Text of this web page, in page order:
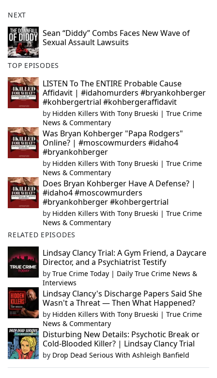
NEXT
Sean “Diddy” Combs Faces New Wave of
Sexual Assault Lawsuits
TOP EPISODES
LISTEN To The ENTIRE Probable Cause
Affidavit | #idahomurders #bryankohberger
#kohbergertrial #kohbergeraffidavit
by Hidden Killers With Tony Brueski | True Crime
News & Commentary
Was Bryan Kohberger "Papa Rodgers"
Online? | #moscowmurders #idaho4
#bryankohberger
by Hidden Killers With Tony Brueski | True Crime
News & Commentary
Does Bryan Kohberger Have A Defense? |
#idaho4 #moscowmurders
#bryankohberger #kohbergertrial
by Hidden Killers With Tony Brueski | True Crime
News & Commentary
RELATED EPISODES
Lindsay Clancy Trial: A Gym Friend, a Daycare
Director, and a Psychiatrist Testify
by True Crime Today | Daily True Crime News &
Interviews
Lindsay Clancy's Discharge Papers Said She
Wasn't a Threat — Then What Happened?
by Hidden Killers With Tony Brueski | True Crime
News & Commentary
Disturbing New Details: Psychotic Break or
Cold-Blooded Killer? | Lindsay Clancy Trial
by Drop Dead Serious With Ashleigh Banfield